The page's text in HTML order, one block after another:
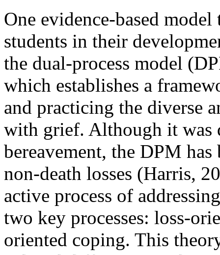
One evidence-based
students in their
the dual-process model
which establishes a
and practicing the diverse
with grief. Although it was
bereavement, the DPM
non-death losses (Harris,
active process of
two key processes: loss-
oriented coping. This